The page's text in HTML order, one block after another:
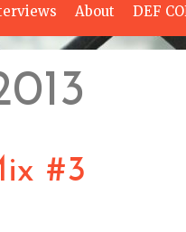
About DEF
#3